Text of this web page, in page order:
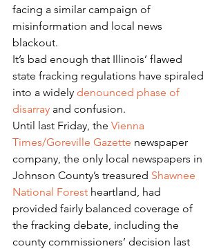
facing a similar campaign of
misinformation and local news
blackout.
It’s bad enough that Illinois’ flawed
state fracking regulations have spiraled
into a widely denounced phase of
disarray and confusion.
Until last Friday, the Vienna
Times/Goreville Gazette newspaper
company, the only local newspapers in
Johnson County’s treasured Shawnee
National Forest heartland, had
provided fairly balanced coverage of
the fracking debate, including the
county commissioners’ decision last